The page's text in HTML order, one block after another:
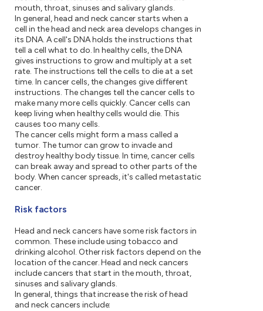
mouth, throat, sinuses and salivary glands.
In general, head and neck cancer starts when a
cell in the head and neck area develops changes in
its DNA. A cell's DNA holds the instructions that
tell a cell what to do. In healthy cells, the DNA
gives instructions to grow and multiply at a set
rate. The instructions tell the cells to die at a set
time. In cancer cells, the changes give different
instructions. The changes tell the cancer cells to
make many more cells quickly. Cancer cells can
keep living when healthy cells would die. This
causes too many cells.
The cancer cells might form a mass called a
tumor. The tumor can grow to invade and
destroy healthy body tissue. In time, cancer cells
can break away and spread to other parts of the
body. When cancer spreads, it's called metastatic
cancer.
Risk factors
Head and neck cancers have some risk factors in
common. These include using tobacco and
drinking alcohol. Other risk factors depend on the
location of the cancer. Head and neck cancers
include cancers that start in the mouth, throat,
sinuses and salivary glands.
In general, things that increase the risk of head
and neck cancers include: